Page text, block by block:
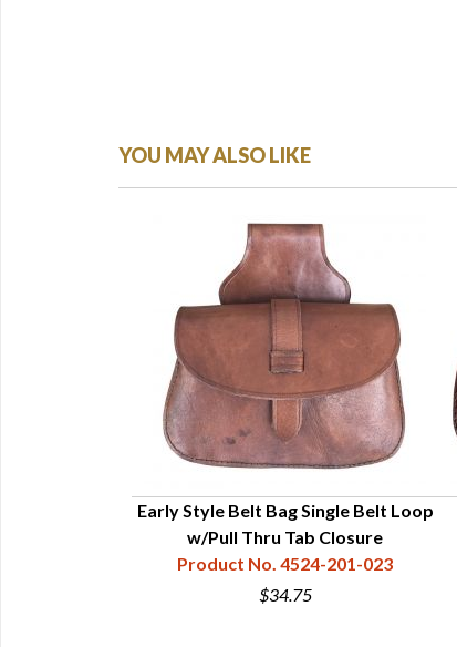
YOU MAY ALSO LIKE
Early Style Belt Bag Single Belt Loop
w/Pull Thru Tab Closure
Product No. 4524-201-023
$34.75